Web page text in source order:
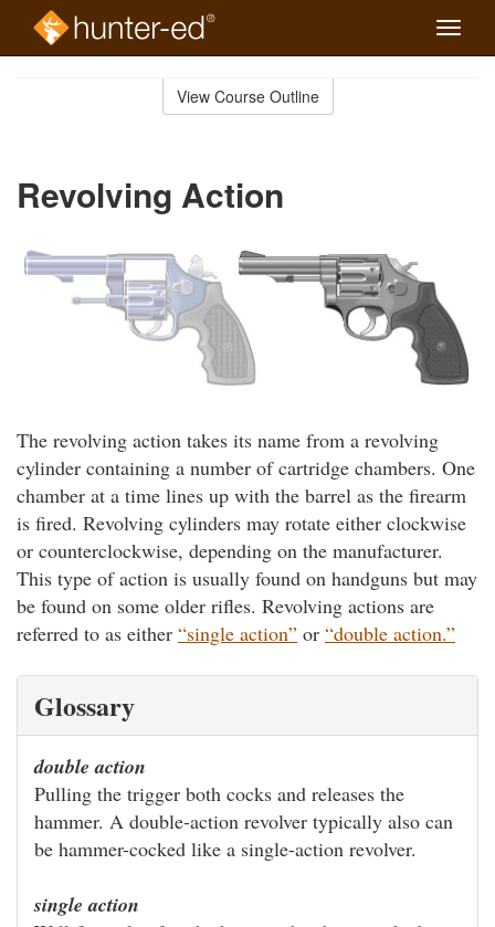
Toggle
View Course Outline
Revolving Action
The revolving action takes its name from a revolving
cylinder containing a number of cartridge chambers. One
chamber at a time lines up with the barrel as the firearm
is fired. Revolving cylinders may rotate either clockwise
or counterclockwise, depending on the manufacturer.
This type of action is usually found on handguns but may
be found on some older rifles. Revolving actions are
referred to as either “single action” or “double action.”
Glossary
double action
Pulling the trigger both cocks and releases the
hammer. A double-action revolver typically also can
be hammer-cocked like a single-action revolver.
single action